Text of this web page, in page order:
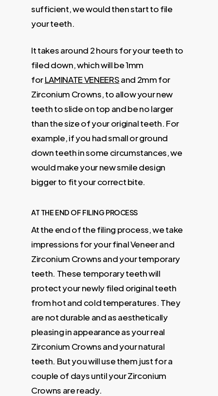
sufficient, we would then start to file
your teeth.
It takes around 2 hours for your teeth to
filed down, which will be 1mm
forLAMINATE VENEERSand 2mm for
Zirconium Crowns, to allow your new
teeth to slide on top and be no larger
than the size of your original teeth. For
example, if you had small or ground
down teeth in some circumstances, we
would make your new smile design
bigger to fit your correct bite.
AT THE END OF FILING PROCESS
At the end of the filing process, we take
impressions for your final Veneer and
Zirconium Crowns and your temporary
teeth. These temporary teeth will
protect your newly filed original teeth
from hot and cold temperatures. They
are not durable and as aesthetically
pleasing in appearance as your real
Zirconium Crowns and your natural
teeth. But you will use them just for a
couple of days until your Zirconium
Crowns are ready.